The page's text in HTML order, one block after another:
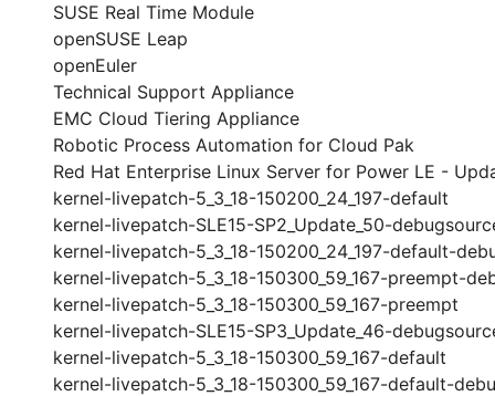
SUSE Real Time Module
openSUSE Leap
openEuler
Technical Support Appliance
EMC Cloud Tiering Appliance
Robotic Process Automation for Cloud Pak
Red Hat Enterprise Linux Server for Power LE -
kernel-livepatch-5_3_18-150200_24_197-default
kernel-livepatch-SLE15-SP2_Update_50-
kernel-livepatch-5_3_18-150200_24_197-default-
kernel-livepatch-5_3_18-150300_59_167-preempt-
kernel-livepatch-5_3_18-150300_59_167-preempt
kernel-livepatch-SLE15-SP3_Update_46-
kernel-livepatch-5_3_18-150300_59_167-default
kernel-livepatch-5_3_18-150300_59_167-default-